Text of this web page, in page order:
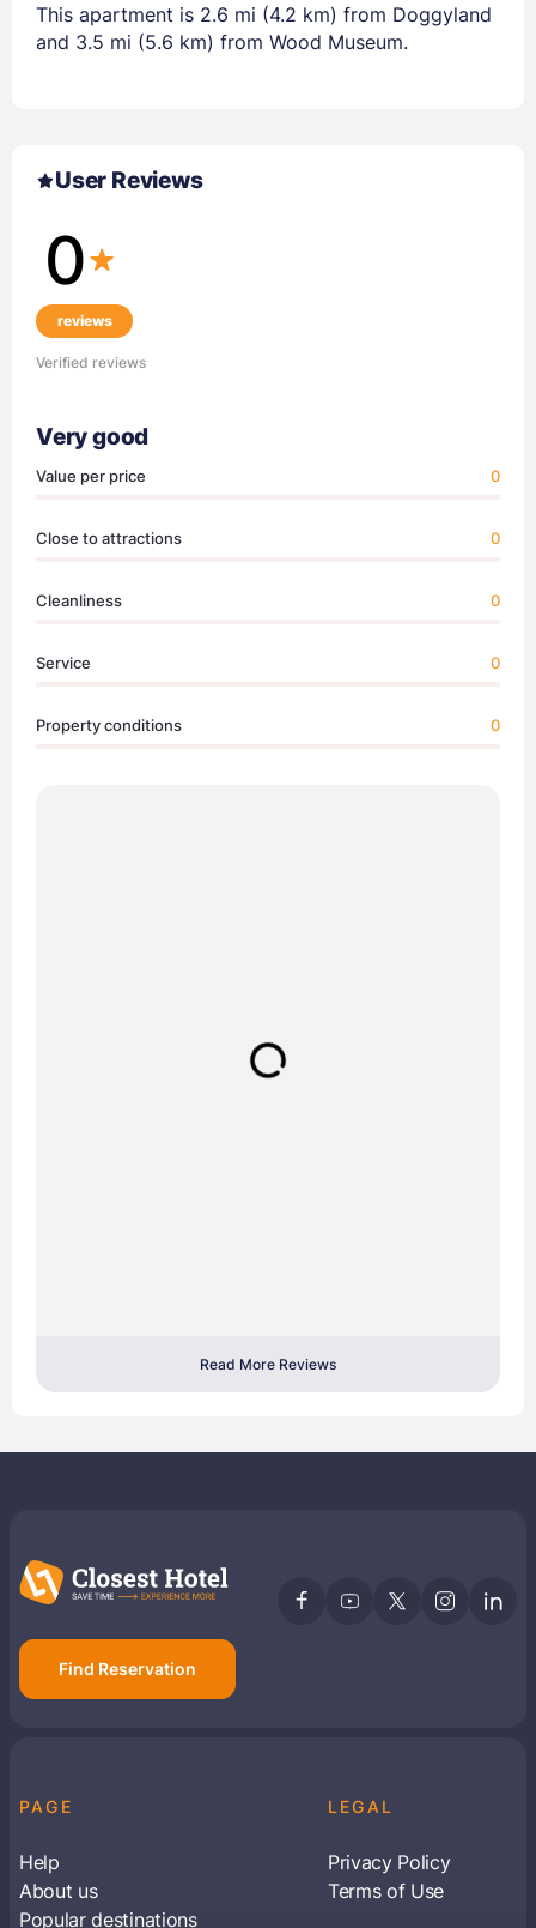
This apartment is 2.6 mi (4.2 km) from Doggyland
and 3.5 mi (5.6 km) from Wood Museum.
User Reviews
0
reviews
Verified reviews
Very good
Value per price 0
Close to attractions 0
Cleanliness 0
Service 0
Property conditions 0
Read More Reviews
Find Reservation
PAGE
Help
About us
Popular destinations
LEGAL
Privacy Policy
Terms of Use